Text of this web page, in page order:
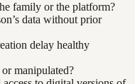
family or the platform?
data without prior
delay healthy
manipulated?